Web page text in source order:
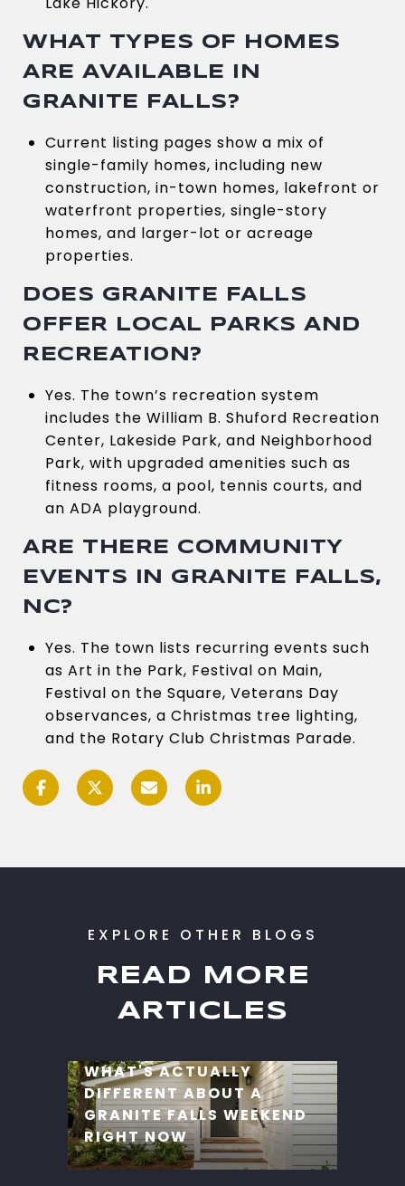
WHAT TYPES OF HOMES
ARE AVAILABLE IN
GRANITE FALLS?
Current listing pages show a mix of
single-family homes, including new
construction, in-town homes, lakefront or
waterfront properties, single-story
homes, and larger-lot or acreage
properties.
DOES GRANITE FALLS
OFFER LOCAL PARKS AND
RECREATION?
Yes. The town’s recreation system
includes the William B. Shuford Recreation
Center, Lakeside Park, and Neighborhood
Park, with upgraded amenities such as
fitness rooms, a pool, tennis courts, and
an ADA playground.
ARE THERE COMMUNITY
EVENTS IN GRANITE FALLS,
NC?
Yes. The town lists recurring events such
as Art in the Park, Festival on Main,
Festival on the Square, Veterans Day
observances, a Christmas tree lighting,
and the Rotary Club Christmas Parade.
READ MORE
ARTICLES
WHAT'S ACTUALLY
DIFFERENT ABOUT A
GRANITE FALLS WEEKEND
RIGHT NOW